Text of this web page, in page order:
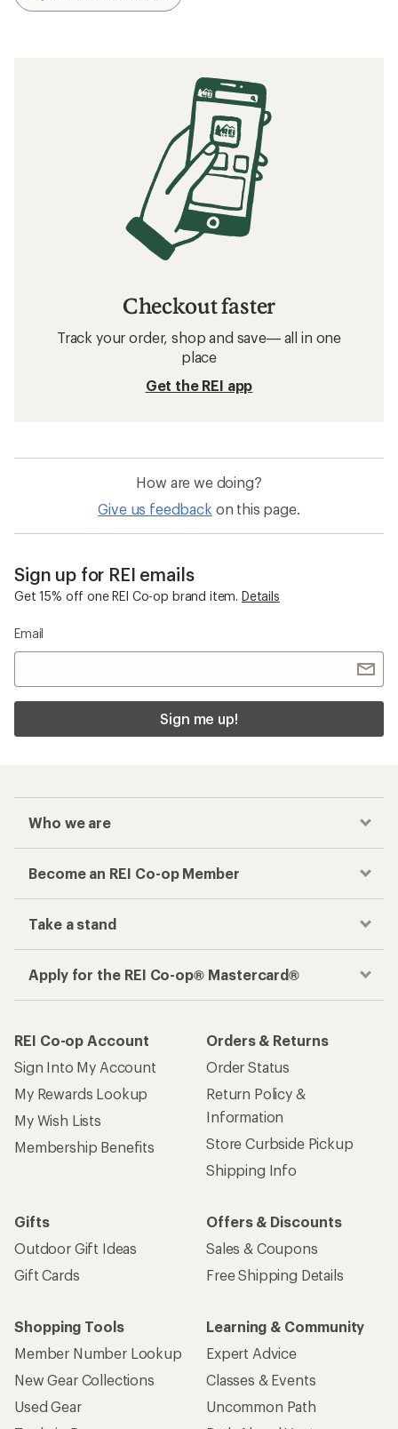
Checkout faster
Track your order, shop and save— all in one
place
Get the REI app
How are we doing?
Give us feedback on this page.
Sign up for REI emails
Get 15% off one REI Co-op brand item. Details
Email
Sign me up!
Who we are
Become an REI Co-op Member
Take a stand
Apply for the REI Co-op® Mastercard®
REI Co-op Account
Sign Into My Account
My Rewards Lookup
My Wish Lists
Membership Benefits
Orders & Returns
Order Status
Return Policy &
Information
Store Curbside Pickup
Shipping Info
Gifts
Outdoor Gift Ideas
Gift Cards
Offers & Discounts
Sales & Coupons
Free Shipping Details
Shopping Tools
Member Number Lookup
New Gear Collections
Used Gear
Learning & Community
Expert Advice
Classes & Events
Uncommon Path